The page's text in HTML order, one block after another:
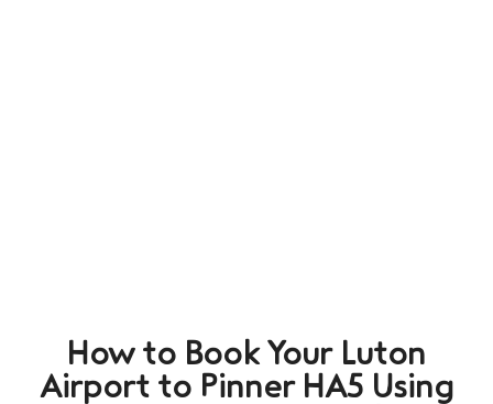
How to Book Your Luton
Airport to Pinner HA5 Using